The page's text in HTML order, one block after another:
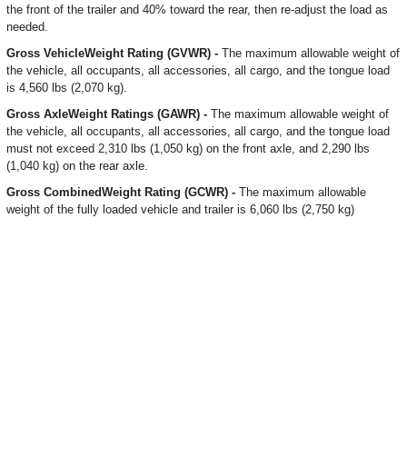
the front of the trailer and 40% toward the rear, then re-adjust the load as
needed.
Gross VehicleWeight Rating (GVWR) - The maximum allowable weight of
the vehicle, all occupants, all accessories, all cargo, and the tongue load
is 4,560 lbs (2,070 kg).
Gross AxleWeight Ratings (GAWR) - The maximum allowable weight of
the vehicle, all occupants, all accessories, all cargo, and the tongue load
must not exceed 2,310 lbs (1,050 kg) on the front axle, and 2,290 lbs
(1,040 kg) on the rear axle.
Gross CombinedWeight Rating (GCWR) - The maximum allowable
weight of the fully loaded vehicle and trailer is 6,060 lbs (2,750 kg)